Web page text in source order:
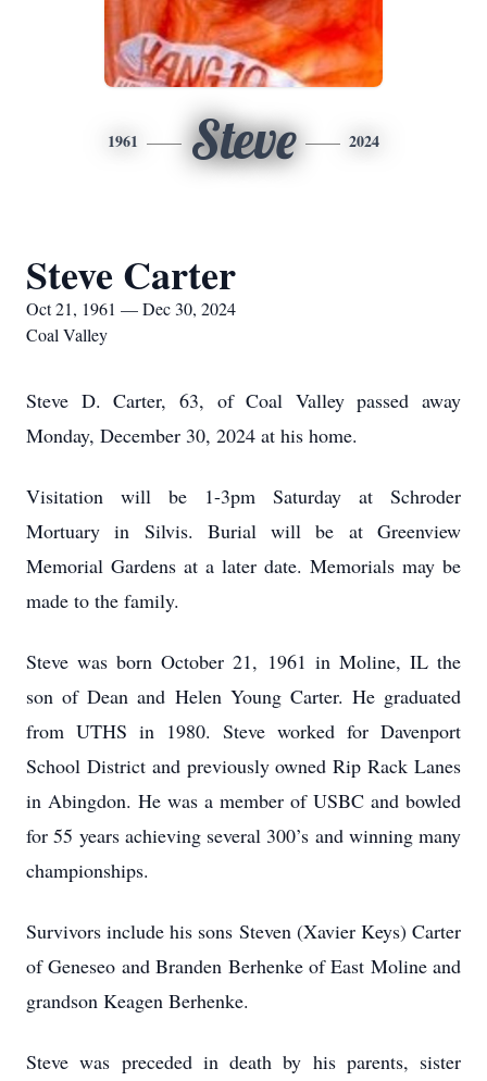
1961 Steve 2024
Steve Carter
Oct 21, 1961 — Dec 30, 2024
Coal Valley
Steve D. Carter, 63, of Coal Valley passed away
Monday, December 30, 2024 at his home.
Visitation will be 1-3pm Saturday at Schroder
Mortuary in Silvis. Burial will be at Greenview
Memorial Gardens at a later date. Memorials may be
made to the family.
Steve was born October 21, 1961 in Moline, IL the
son of Dean and Helen Young Carter. He graduated
from UTHS in 1980. Steve worked for Davenport
School District and previously owned Rip Rack Lanes
in Abingdon. He was a member of USBC and bowled
for 55 years achieving several 300’s and winning many
championships.
Survivors include his sons Steven (Xavier Keys) Carter
of Geneseo and Branden Berhenke of East Moline and
grandson Keagen Berhenke.
Steve was preceded in death by his parents, sister